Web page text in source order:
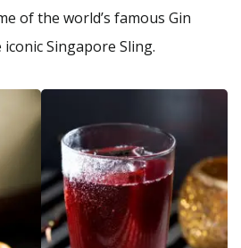
of the world’s famous Gin
Singapore Sling.